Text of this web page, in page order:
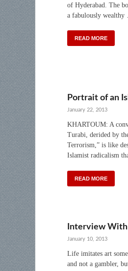
of Hyderabad. The
a fabulously wealthy
READ MORE
Portrait of an
January 22, 2013
KHARTOUM: A
Turabi, derided by
Terrorism,” is like
Islamist radicalism
READ MORE
Interview
January 10, 2013
Life imitates art
and not a gambler,